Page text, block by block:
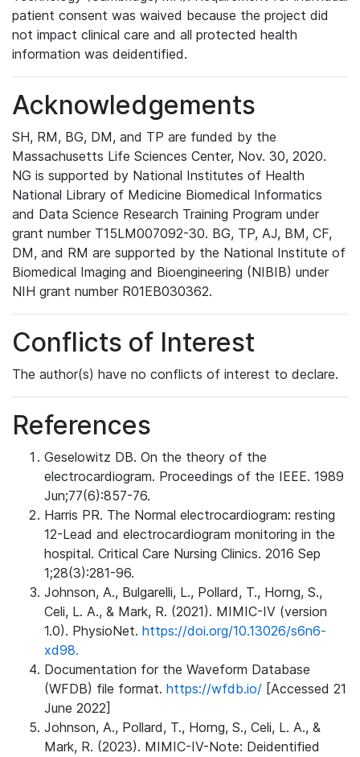
patient consent was waived because the project did
not impact clinical care and all protected health
information was deidentified.
Acknowledgements
SH, RM, BG, DM, and TP are funded by the
Massachusetts Life Sciences Center, Nov. 30, 2020.
NG is supported by National Institutes of Health
National Library of Medicine Biomedical Informatics
and Data Science Research Training Program under
grant number T15LM007092-30. BG, TP, AJ, BM, CF,
DM, and RM are supported by the National Institute of
Biomedical Imaging and Bioengineering (NIBIB) under
NIH grant number R01EB030362.
Conflicts of Interest
The author(s) have no conflicts of interest to declare.
References
Geselowitz DB. On the theory of the
electrocardiogram. Proceedings of the IEEE. 1989
Jun;77(6):857-76.
Harris PR. The Normal electrocardiogram: resting
12-Lead and electrocardiogram monitoring in the
hospital. Critical Care Nursing Clinics. 2016 Sep
1;28(3):281-96.
Johnson, A., Bulgarelli, L., Pollard, T., Horng, S.,
Celi, L. A., & Mark, R. (2021). MIMIC-IV (version
1.0). PhysioNet. https://doi.org/10.13026/s6n6-
xd98.
Documentation for the Waveform Database
(WFDB) file format. https://wfdb.io/ [Accessed 21
June 2022]
Johnson, A., Pollard, T., Horng, S., Celi, L. A., &
Mark, R. (2023). MIMIC-IV-Note: Deidentified